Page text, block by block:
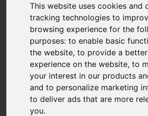
This website uses cookies and
tracking technologies to
browsing experience for the
purposes:to enable basic
the website,to provide a better
experience on the website,to
your interest in our products
and to personalize marketing
to deliver ads that are more
you.
Hyster-Yale
Product Code: 0K2758Z
SKU: 0K2758Z